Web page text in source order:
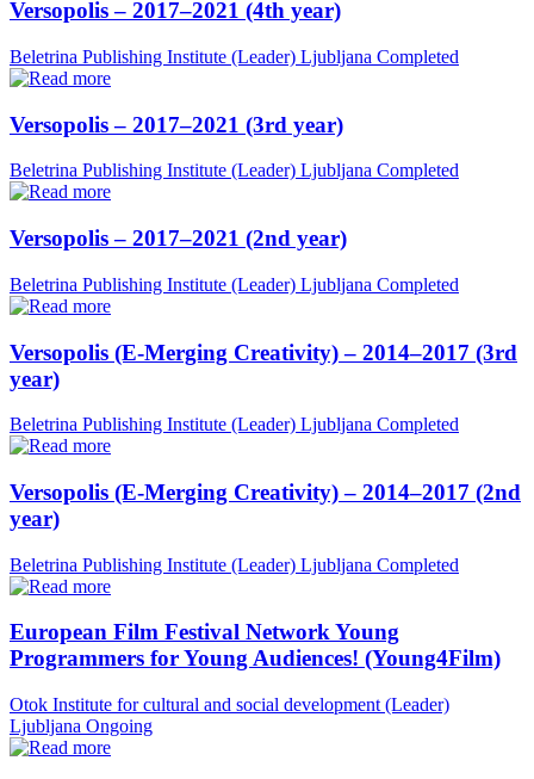
Versopolis – 2017–2021 (4th year)
Beletrina Publishing Institute (Leader) Ljubljana Completed
Versopolis – 2017–2021 (3rd year)
Beletrina Publishing Institute (Leader) Ljubljana Completed
Versopolis – 2017–2021 (2nd year)
Beletrina Publishing Institute (Leader) Ljubljana Completed
Versopolis (E-Merging Creativity) – 2014–2017 (3rd
year)
Beletrina Publishing Institute (Leader) Ljubljana Completed
Versopolis (E-Merging Creativity) – 2014–2017 (2nd
year)
Beletrina Publishing Institute (Leader) Ljubljana Completed
European Film Festival Network Young
Programmers for Young Audiences! (Young4Film)
Otok Institute for cultural and social development (Leader)
Ljubljana Ongoing